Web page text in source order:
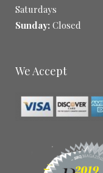
Saturdays
Sunday: Closed
We Accept